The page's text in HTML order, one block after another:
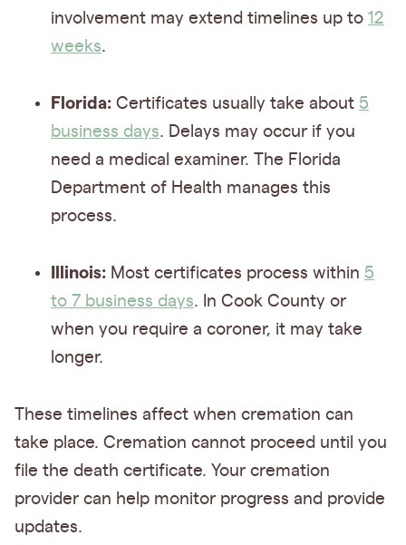
involvement may extend timelines up to 12
weeks.
Florida: Certificates usually take about 5
business days. Delays may occur if you
need a medical examiner. The Florida
Department of Health manages this
process.
Illinois: Most certificates process within 5
to 7 business days. In Cook County or
when you require a coroner, it may take
longer.
These timelines affect when cremation can
take place. Cremation cannot proceed until you
file the death certificate. Your cremation
provider can help monitor progress and provide
updates.